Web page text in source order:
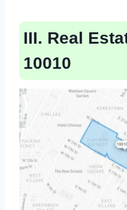
III. Real
10010